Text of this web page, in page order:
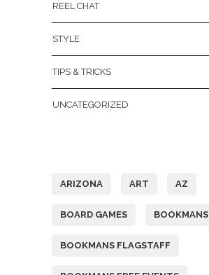
REEL CHAT
STYLE
TIPS & TRICKS
UNCATEGORIZED
ARIZONA ART AZ
BOARD GAMES BOOKMANS
BOOKMANS FLAGSTAFF